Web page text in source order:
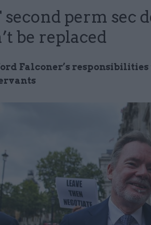
second perm sec
be replaced
Falconer’s responsibilities